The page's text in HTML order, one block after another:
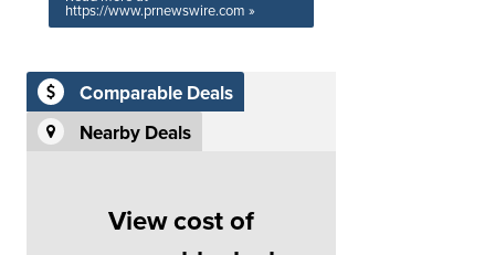
https://www.prnewswire.com »
Comparable Deals
Nearby Deals
View cost of